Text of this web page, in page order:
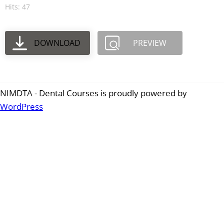
Hits: 47
DOWNLOAD PREVIEW
NIMDTA - Dental Courses is proudly powered by
WordPress